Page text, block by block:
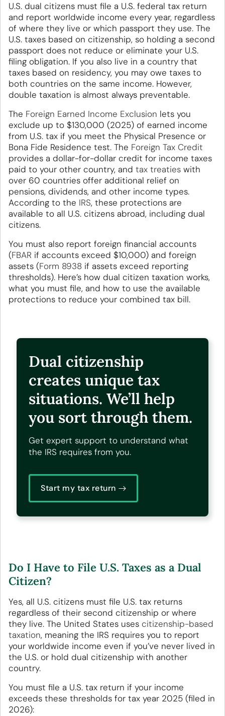
U.S. dual citizens must file a U.S. federal tax return
and report worldwide income every year, regardless
of where they live or which passport they use. The
U.S. taxes based on citizenship, so holding a second
passport does not reduce or eliminate your U.S.
filing obligation. If you also live in a country that
taxes based on residency, you may owe taxes to
both countries on the same income. However,
double taxation is almost always preventable.
The Foreign Earned Income Exclusion lets you
exclude up to $130,000 (2025) of earned income
from U.S. tax if you meet the Physical Presence or
Bona Fide Residence test. The Foreign Tax Credit
provides a dollar-for-dollar credit for income taxes
paid to your other country, and tax treaties with
over 60 countries offer additional relief on
pensions, dividends, and other income types.
According to the IRS, these protections are
available to all U.S. citizens abroad, including dual
citizens.
You must also report foreign financial accounts
(FBAR if accounts exceed $10,000) and foreign
assets (Form 8938 if assets exceed reporting
thresholds). Here’s how dual citizen taxation works,
what you must file, and how to use the available
protections to reduce your combined tax bill.
Dual citizenship
creates unique tax
situations. We’ll help
you sort through them.
Get expert support to understand what
the IRS requires from you.
Start my tax return
Do I Have to File U.S. Taxes as a Dual
Citizen?
Yes, all U.S. citizens must file U.S. tax returns
regardless of their second citizenship or where
they live. The United States uses citizenship-based
taxation, meaning the IRS requires you to report
your worldwide income even if you’ve never lived in
the U.S. or hold dual citizenship with another
country.
You must file a U.S. tax return if your income
exceeds these thresholds for tax year 2025 (filed in
2026):